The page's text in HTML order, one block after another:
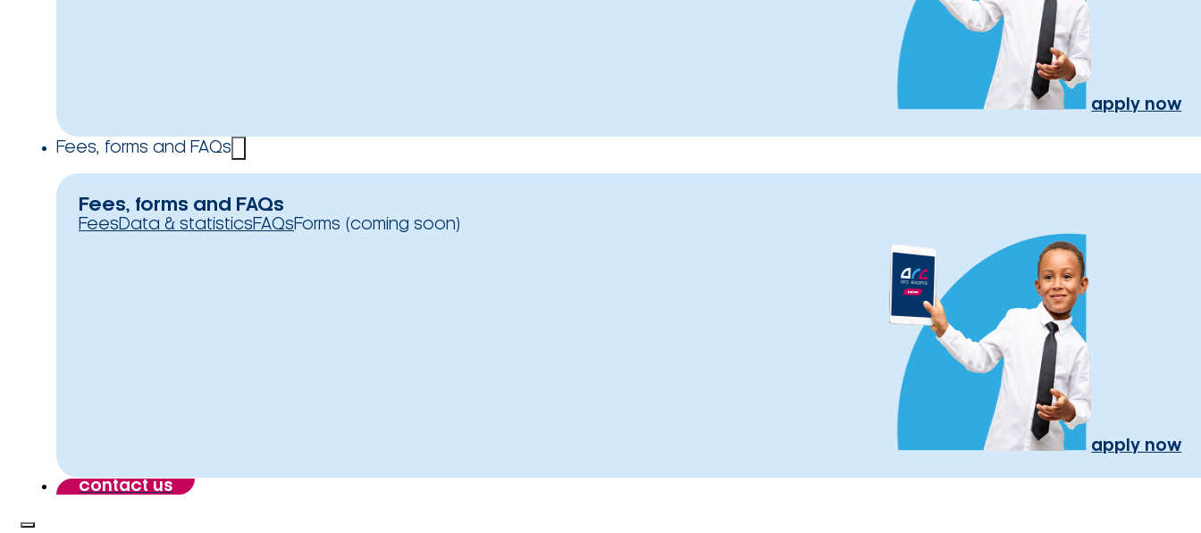
apply now
Fees, forms and FAQs
Fees, forms and FAQs
FeesData & statisticsFAQsForms (coming soon)
apply now
contact us